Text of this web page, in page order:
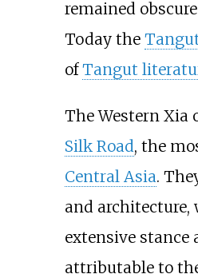
remained
Today the
ofTangut
The Western Xia
Silk Road, the
Central Asia.
and architecture,
extensive stance
attributable to